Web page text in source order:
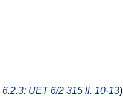
6.2.3: UET 6/2 315 ll. 10-13)